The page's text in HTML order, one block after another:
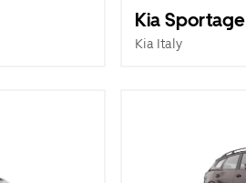
Kia Sportage
Kia Italy